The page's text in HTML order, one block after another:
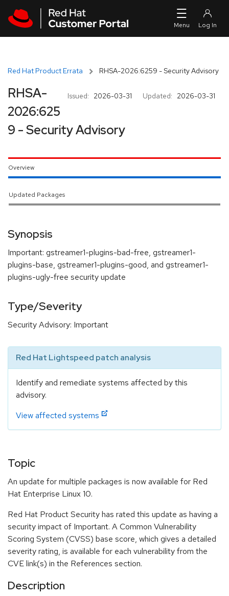
Red Hat Product Errata RHSA-2026:6259 - Security Advisory
Issued: 2026-03-31 Updated: 2026-03-31
RHSA-
2026:625
9 - Security Advisory
Overview
Updated Packages
Synopsis
Important: gstreamer1-plugins-bad-free, gstreamer1-
plugins-base, gstreamer1-plugins-good, and gstreamer1-
plugins-ugly-free security update
Type/Severity
Security Advisory: Important
Red Hat Lightspeed patch analysis
Identify and remediate systems affected by this
advisory.
View affected systems
Topic
An update for multiple packages is now available for Red
Hat Enterprise Linux 10.
Red Hat Product Security has rated this update as having a
security impact of Important. A Common Vulnerability
Scoring System (CVSS) base score, which gives a detailed
severity rating, is available for each vulnerability from the
CVE link(s) in the References section.
Description